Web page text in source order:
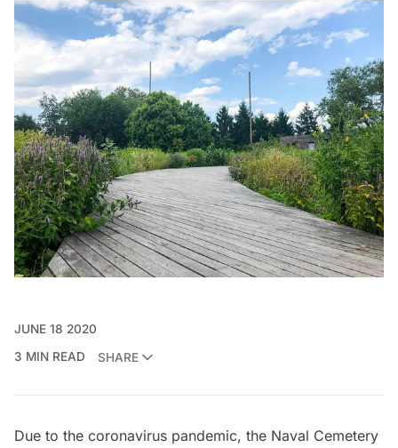
JUNE 18 2020
3 MIN READ
SHARE
Due to the coronavirus pandemic, the Naval Cemetery